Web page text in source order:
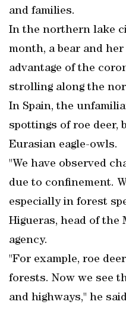
and families.
In the northern lake
month, a bear and
advantage of the
strolling along the
In Spain, the
spottings of roe deer,
Eurasian eagle-owls.
"We have observed
due to confinement.
especially in forest
Higueras, head of the
agency.
"For example, roe
forests. Now we see
and highways," he